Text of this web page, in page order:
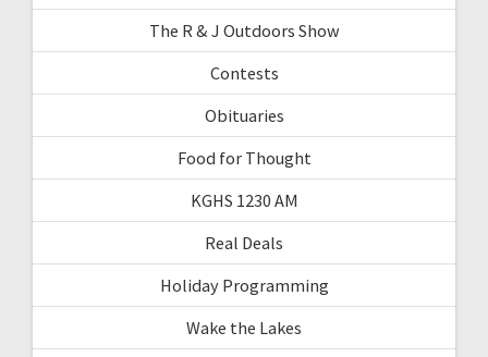
The R & J Outdoors Show
Contests
Obituaries
Food for Thought
KGHS 1230 AM
Real Deals
Holiday Programming
Wake the Lakes